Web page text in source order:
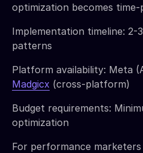
optimization becomes time-
Implementation timeline:
patterns
Platform availability: Meta
Madgicx (cross-platform)
Budget requirements:
optimization
For performance